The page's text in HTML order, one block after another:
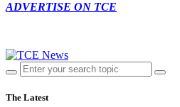
ADVERTISE ON TCE
The Latest